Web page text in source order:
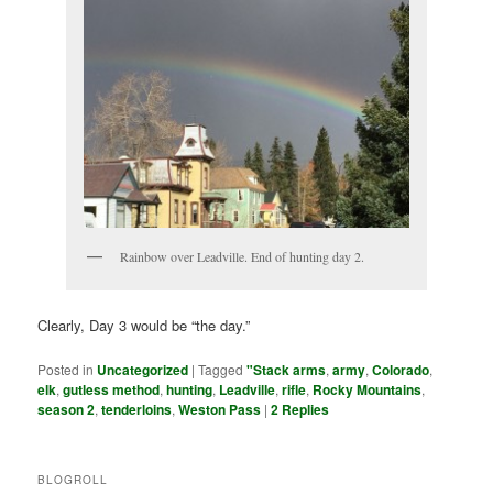
Rainbow over Leadville. End of hunting day 2.
Clearly, Day 3 would be “the day.”
Posted in Uncategorized |Tagged "Stack arms,army,Colorado,
elk,gutless method,hunting, Leadville,rifle, Rocky Mountains,
season 2,tenderloins,Weston Pass |2 Replies
BLOGROLL